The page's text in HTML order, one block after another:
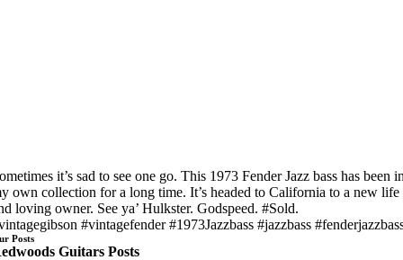
it’s sad to see one go. This 1973 Fender Jazz bass has been
own collection for a long time. It’s headed to California to a new life
loving owner. See ya’ Hulkster. Godspeed. #Sold.
#vintagefender #1973Jazzbass #jazzbass
Posts
Guitars Posts